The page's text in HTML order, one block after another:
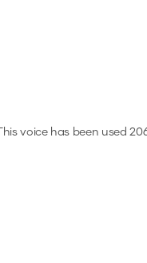
voice has been used